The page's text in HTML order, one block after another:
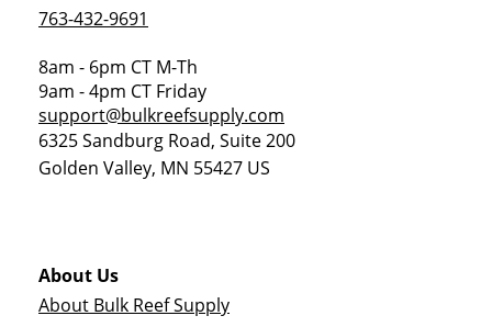
763-432-9691
8am - 6pm CT M-Th
9am - 4pm CT Friday
support@bulkreefsupply.com
6325 Sandburg Road, Suite 200
Golden Valley, MN 55427 US
About Us
About Bulk Reef Supply